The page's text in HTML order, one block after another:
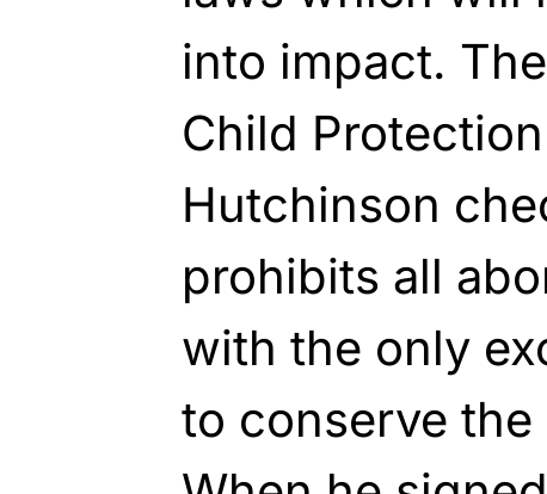
into impact.
Child
Hutchinson
prohibits all
with the only
to conserve